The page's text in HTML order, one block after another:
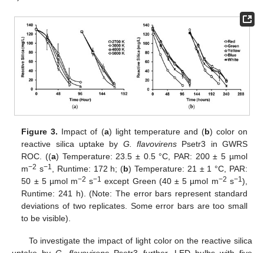
Figure 3. Impact of (a) light temperature and (b) color on
reactive silica uptake by G. flavovirensPsetr3 in GWRS
ROC. ((a) Temperature: 23.5 ± 0.5 °C, PAR: 200 ± 5 µmol
m−2 s−1 , Runtime: 172 h; (b) Temperature: 21 ± 1 °C, PAR:
50 ± 5 µmol m−2 s−1 except Green (40 ± 5 µmol m−2 s−1),
Runtime: 241 h). (Note: The error bars represent standard
deviations of two replicates. Some error bars are too small
to be visible).
To investigate the impact of light color on the reactive silica